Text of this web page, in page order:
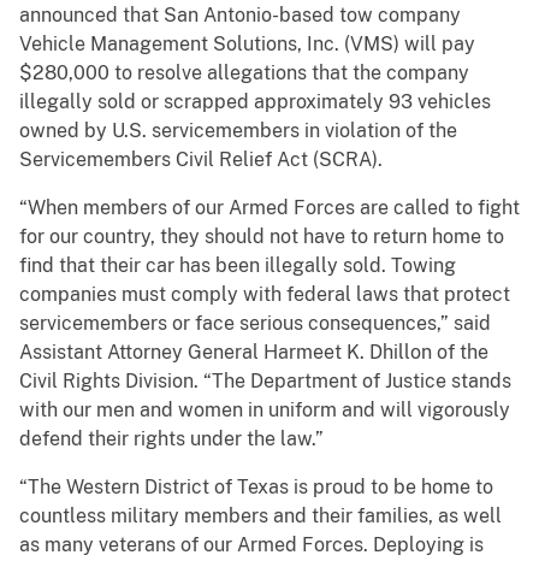
announced that San Antonio-based tow company
Vehicle Management Solutions, Inc. (VMS) will pay
$280,000 to resolve allegations that the company
illegally sold or scrapped approximately 93 vehicles
owned by U.S. servicemembers in violation of the
Servicemembers Civil Relief Act (SCRA).
“When members of our Armed Forces are called to fight
for our country, they should not have to return home to
find that their car has been illegally sold. Towing
companies must comply with federal laws that protect
servicemembers or face serious consequences,” said
Assistant Attorney General Harmeet K. Dhillon of the
Civil Rights Division. “The Department of Justice stands
with our men and women in uniform and will vigorously
defend their rights under the law.”
“The Western District of Texas is proud to be home to
countless military members and their families, as well
as many veterans of our Armed Forces. Deploying is